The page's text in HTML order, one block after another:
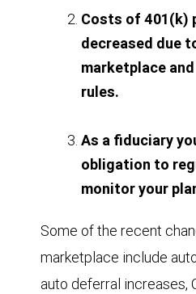
Costs of 401(k)
decreased due
marketplace
rules.
As a fiduciary
obligation to
monitor your
Some of the recent
marketplace include
auto deferral increases,